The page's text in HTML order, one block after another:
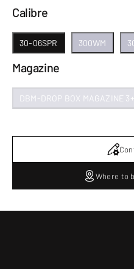
Calibre
30-06SPR 300WM
Magazine
DBM-DROP BOX MAGAZINE 3+1
Where to